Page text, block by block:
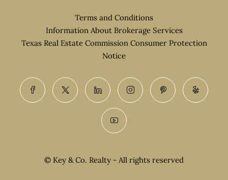
Terms and Conditions
Information About Brokerage Services
Texas Real Estate Commission Consumer Protection
Notice
© Key & Co. Realty - All rights reserved